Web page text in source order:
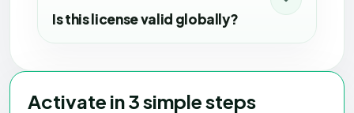
Is this license valid globally?
Activate in 3 simple steps